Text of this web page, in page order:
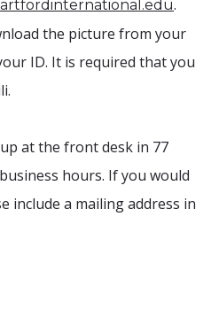
.
the picture from your
ID. It is required that you
at the front desk in 77
hours. If you would
include a mailing address in